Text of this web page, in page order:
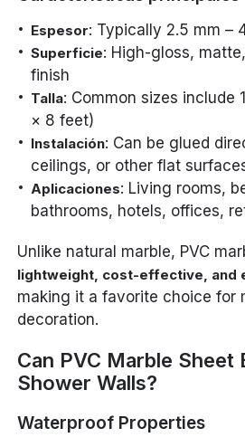
Espesor: Typically 2.5 mm –
Superficie: High-gloss,
finish
Talla: Common sizes include
× 8 feet)
Instalación: Can be glued
ceilings, or other flat
Aplicaciones: Living rooms,
bathrooms, hotels, offices,
Unlike natural marble, PVC
lightweight, cost-effective, and
making it a favorite choice for
decoration.
Can PVC Marble Sheet
Shower Walls?
Waterproof Properties